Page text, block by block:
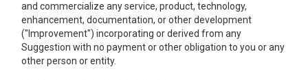
and commercialize any service, product, technology,
enhancement, documentation, or other development
("Improvement") incorporating or derived from any
Suggestion with no payment or other obligation to you or any
other person or entity.